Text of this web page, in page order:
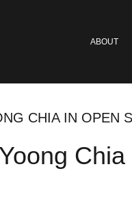
ABOUT
CHIA IN OPEN